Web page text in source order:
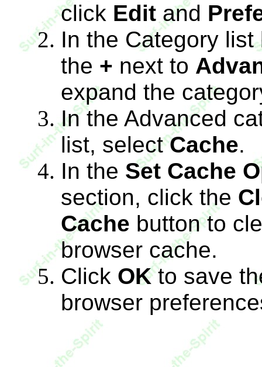
click Edit and
In the Category list
the + next to
expand the
In the Advanced
list, selectCache.
In the Set Cache
section, click the
Cache button to
browser cache.
Click OKto save
browser